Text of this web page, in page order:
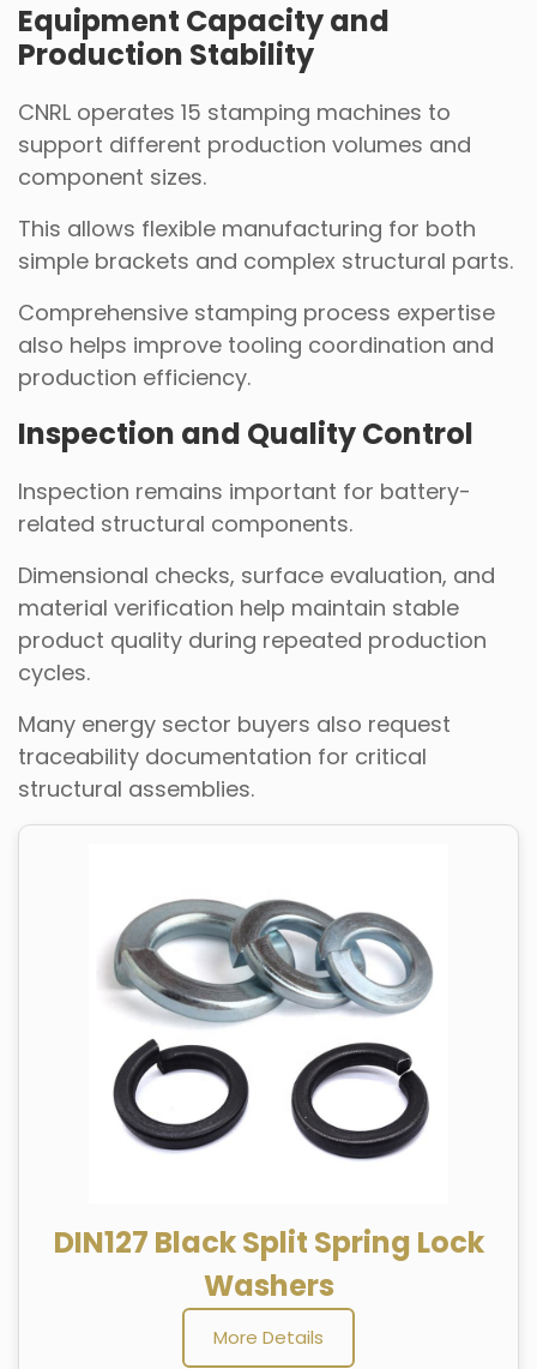
Equipment Capacity and
Production Stability
CNRL operates 15 stamping machines to
support different production volumes and
component sizes.
This allows flexible manufacturing for both
simple brackets and complex structural parts.
Comprehensive stamping process expertise
also helps improve tooling coordination and
production efficiency.
Inspection and Quality Control
Inspection remains important for battery-
related structural components.
Dimensional checks, surface evaluation, and
material verification help maintain stable
product quality during repeated production
cycles.
Many energy sector buyers also request
traceability documentation for critical
structural assemblies.
DIN127 Black Split Spring Lock
Washers
More Details